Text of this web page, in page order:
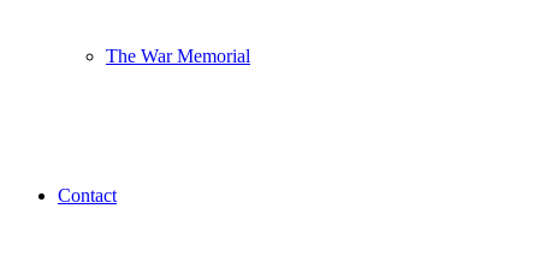
The War Memorial
Contact